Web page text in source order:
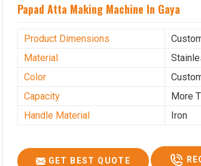
Papad Atta Making Machine In Gaya
Product Dimensions
Material
Color
Capacity
More
Handle Material
Iron
GET BEST QUOTE